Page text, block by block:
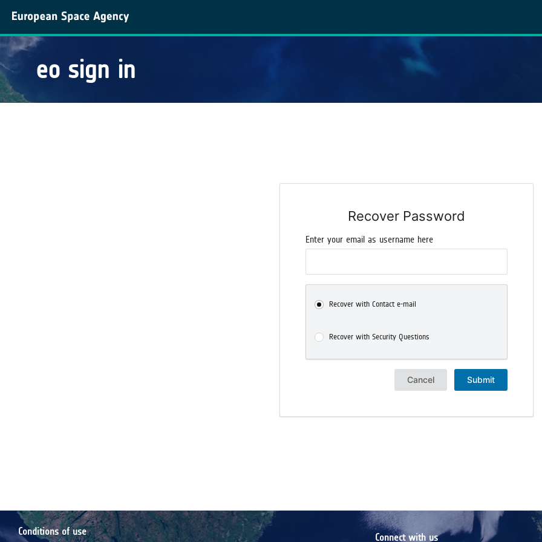
eo sign in
Recover Password
Enter your email as username here
Recover with Contact e-mail
Recover with Security Questions
Cancel Submit
Conditions of use
Connect with us